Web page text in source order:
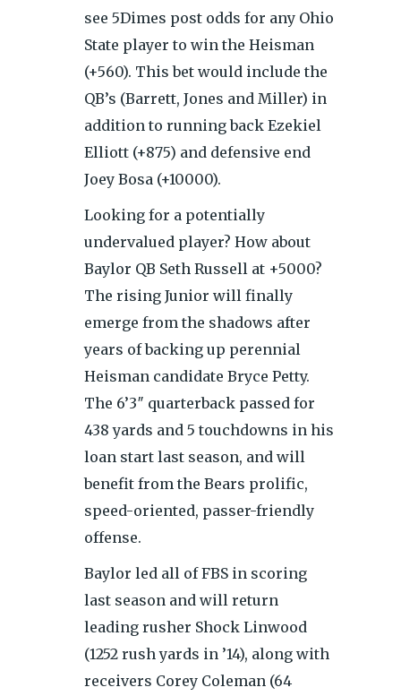
see 5Dimes post odds for any Ohio
State player to win the Heisman
(+560). This bet would include the
QB’s (Barrett, Jones and Miller) in
addition to running back Ezekiel
Elliott (+875) and defensive end
Joey Bosa (+10000).
Looking for a potentially
undervalued player? How about
Baylor QB Seth Russell at +5000?
The rising Junior will finally
emerge from the shadows after
years of backing up perennial
Heisman candidate Bryce Petty.
The 6’3″ quarterback passed for
438 yards and 5 touchdowns in his
loan start last season, and will
benefit from the Bears prolific,
speed-oriented, passer-friendly
offense.
Baylor led all of FBS in scoring
last season and will return
leading rusher Shock Linwood
(1252 rush yards in ’14), along with
receivers Corey Coleman (64